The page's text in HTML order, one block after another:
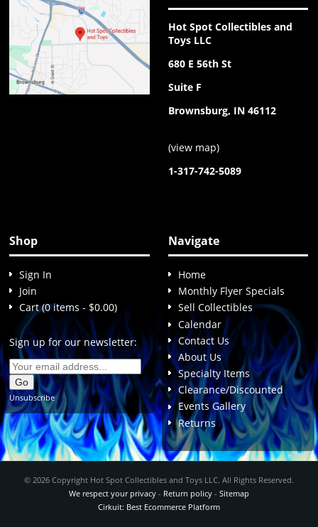
Hot Spot Collectibles and
Toys LLC
680 E 56th St
Suite F
Brownsburg, IN 46112
(view map)
1-317-742-5089
Shop
Sign In
Join
Cart (0 items - $0.00)
Sign up for our newsletter:
Unsubscribe
Navigate
Home
Monthly Flyer Specials
Sell Collectibles
Calendar
Contact Us
About Us
Specialty Items
Clearance/Discounted
Events Gallery
Returns
© 2026 Copyright Hot Spot Collectibles and Toys LLC. All Rights Reserved.
We respect your privacy- Return policy- Sitemap
Cirkuit: Best Ecommerce Platform